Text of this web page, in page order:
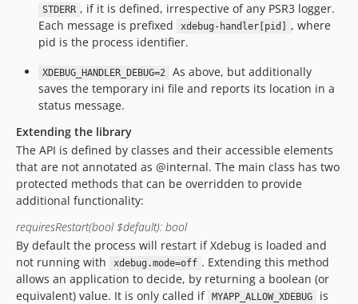
STDERR , if it is defined, irrespective of any PSR3 logger.
Each message is prefixed
xdebug-handler[pid]
, where
pid is the process identifier.
XDEBUG_HANDLER_DEBUG=2
As above, but additionally
saves the temporary ini file and reports its location in a
status message.
Extending the library
The API is defined by classes and their accessible elements
that are not annotated as @internal. The main class has two
protected methods that can be overridden to provide
additional functionality:
requiresRestart(bool $default): bool
By default the process will restart if Xdebug is loaded and
not running with
xdebug.mode=off . Extending this method
allows an application to decide, by returning a boolean (or
equivalent) value. It is only called if
MYAPP_ALLOW_XDEBUG
is